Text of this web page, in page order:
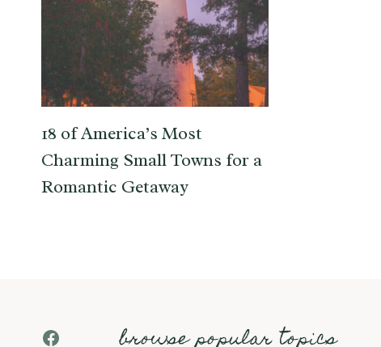
18 of America’s Most
Charming Small Towns for a
Romantic Getaway
Facebook